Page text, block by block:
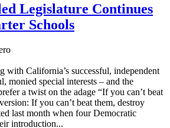
Legislature Continues
Schools
with California’s successful, independent
monied special interests – and the
a twist on the adage “If you can’t beat
If you can’t beat them, destroy
last month when four Democratic
introduction...